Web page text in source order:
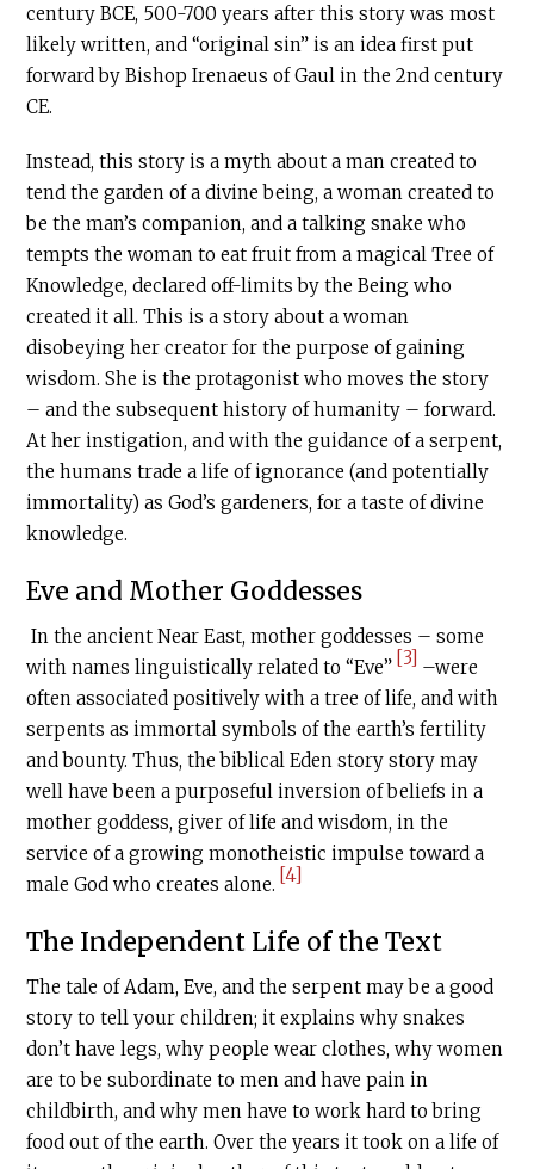
century BCE, 500-700 years after this story was most
likely written, and “original sin” is an idea first put
forward by Bishop Irenaeus of Gaul in the 2nd century
CE.
Instead, this story is a myth about a man created to
tend the garden of a divine being, a woman created to
be the man’s companion, and a talking snake who
tempts the woman to eat fruit from a magical Tree of
Knowledge, declared off-limits by the Being who
created it all. This is a story about a woman
disobeying her creator for the purpose of gaining
wisdom. She is the protagonist who moves the story
– and the subsequent history of humanity – forward.
At her instigation, and with the guidance of a serpent,
the humans trade a life of ignorance (and potentially
immortality) as God’s gardeners, for a taste of divine
knowledge.
Eve and Mother Goddesses
In the ancient Near East, mother goddesses – some
with names linguistically related to “Eve” [3] –were
often associated positively with a tree of life, and with
serpents as immortal symbols of the earth’s fertility
and bounty. Thus, the biblical Eden story story may
well have been a purposeful inversion of beliefs in a
mother goddess, giver of life and wisdom, in the
service of a growing monotheistic impulse toward a
male God who creates alone. [4]
The Independent Life of the Text
The tale of Adam, Eve, and the serpent may be a good
story to tell your children; it explains why snakes
don’t have legs, why people wear clothes, why women
are to be subordinate to men and have pain in
childbirth, and why men have to work hard to bring
food out of the earth. Over the years it took on a life of